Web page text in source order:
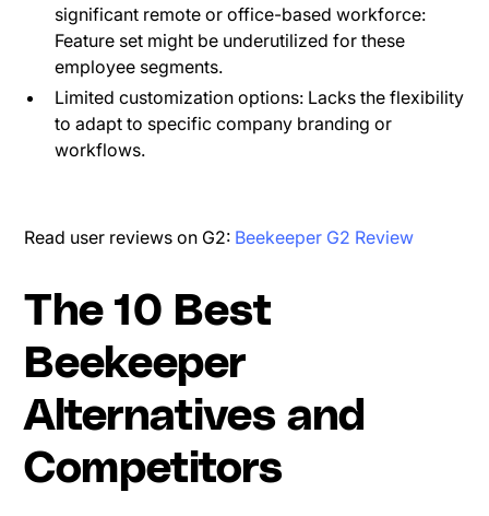
significant remote or office-based workforce:
Feature set might be underutilized for these
employee segments.
Limited customization options: Lacks the flexibility
to adapt to specific company branding or
workflows.
Read user reviews on G2: Beekeeper G2 Review
The 10 Best
Beekeeper
Alternatives and
Competitors